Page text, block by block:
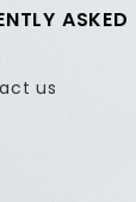
us